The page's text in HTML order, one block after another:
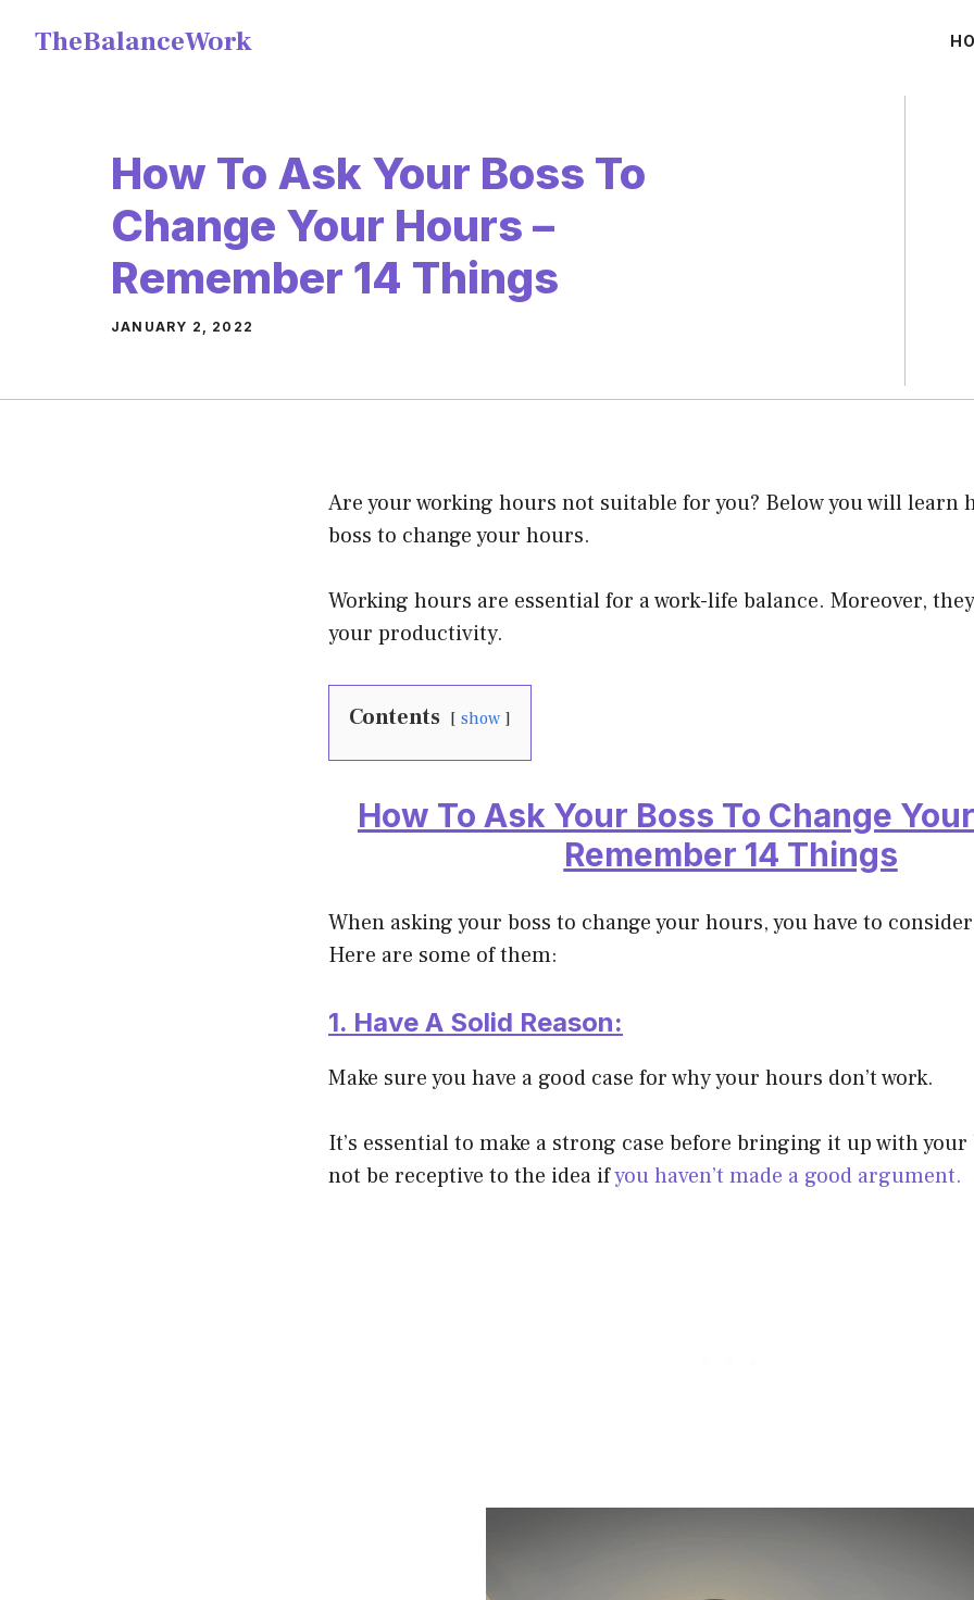
TheBalanceWork
How To Ask Your Boss To
Change Your Hours –
Remember 14 Things
JANUARY 2, 2022
Are your working hours not suitable for you? Below you will learn
boss to change your hours.
Working hours are essential for a work-life balance. Moreover,
your productivity.
Contents show
How To Ask Your Boss To Change
Remember 14 Things
When asking your boss to change your hours, you have to
Here are some of them:
1. Have A Solid Reason:
Make sure you have a good case for why your hours don’t work.
It’s essential to make a strong case before bringing it up with your
not be receptive to the idea ifyou haven’t made a good argument.